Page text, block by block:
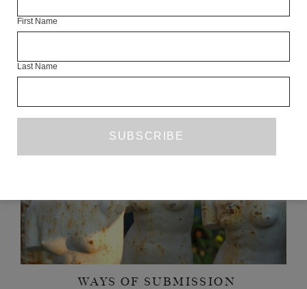
WAYS OF SUBMISSION
First Name
Last Name